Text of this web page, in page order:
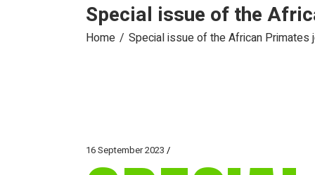
Special issue of the
Home Special issue of the African Primates
16 September 2023